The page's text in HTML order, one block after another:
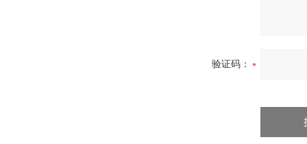
验证码：